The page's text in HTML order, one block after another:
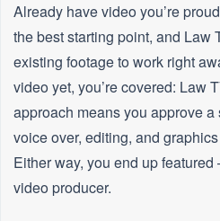
Already have video you’re
the best starting point, and Law
existing footage to work right
video yet, you’re covered: Law
approach means you approve
voice over, editing, and
Either way, you end up
video producer.